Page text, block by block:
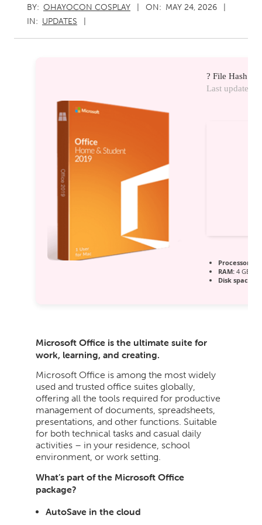
BY: OHAYOCON COSPLAY ON: MAY 24, 2026
IN: UPDATES
? File Hash:
Last update:
Processor:
RAM: 4 GB
Disk space:
Microsoft Office is the ultimate suite for
work, learning, and creating.
Microsoft Office is among the most widely
used and trusted office suites globally,
offering all the tools required for productive
management of documents, spreadsheets,
presentations, and other functions. Suitable
for both technical tasks and casual daily
activities – in your residence, school
environment, or work setting.
What’s part of the Microsoft Office
package?
AutoSave in the cloud